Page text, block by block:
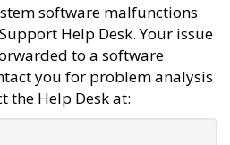
software malfunctions
Help Desk. Your issue
to a software
you for problem analysis
the Help Desk at: